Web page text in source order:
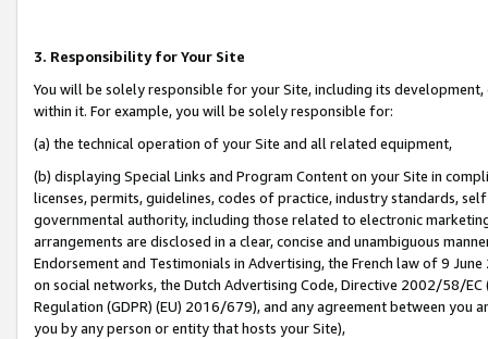
3. Responsibility for Your Site
You will be solely responsible for your Site, including its
within it. For example, you will be solely responsible for:
(a) the technical operation of your Site and all related equipment,
(b) displaying Special Links and Program Content on your Site in
licenses, permits, guidelines, codes of practice, industry standards,
governmental authority, including those related to electronic
arrangements are disclosed in a clear, concise and unambiguous
Endorsement and Testimonials in Advertising, the French law of 9
on social networks, the Dutch Advertising Code, Directive 2002/58/
Regulation (GDPR) (EU) 2016/679), and any agreement between
you by any person or entity that hosts your Site),